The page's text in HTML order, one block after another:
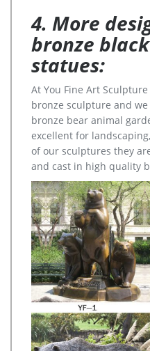
4. More
bronze
statues:
At You Fine Art
bronze sculpture and
bronze bear animal
excellent for
of our sculptures they
and cast in high quality